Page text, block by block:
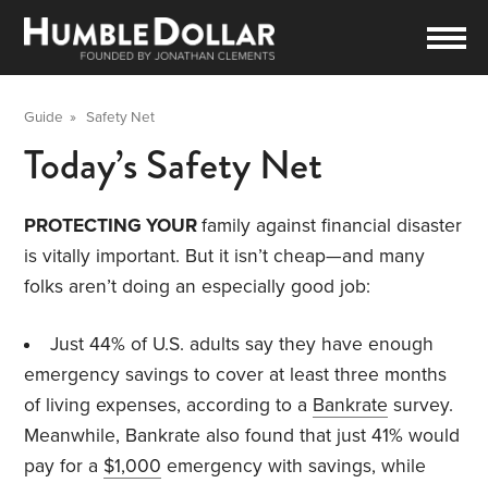
Guide »Safety Net
Today’s Safety Net
PROTECTING YOURfamily against financial disaster
is vitally important. But it isn’t cheap—and many
folks aren’t doing an especially good job:
Just 44% of U.S. adults say they have enough
emergency savings to cover at least three months
of living expenses, according to a Bankrate survey.
Meanwhile, Bankrate also found that just 41% would
pay for a $1,000 emergency with savings, while